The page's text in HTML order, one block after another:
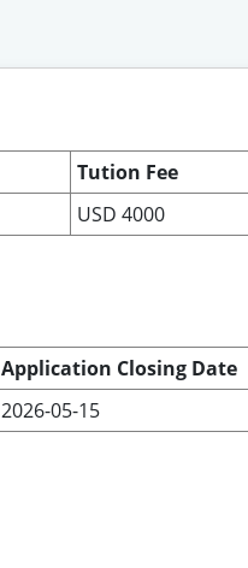
Tution Fee
USD 4000
Application Closing Date
2026-05-15